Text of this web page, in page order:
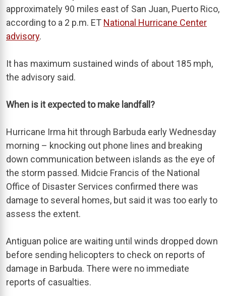
approximately 90 miles east of San Juan, Puerto Rico,
according to a 2 p.m. ET National Hurricane Center
advisory.
It has maximum sustained winds of about 185 mph,
the advisory said.
When is it expected to make landfall?
Hurricane Irma hit through Barbuda early Wednesday
morning – knocking out phone lines and breaking
down communication between islands as the eye of
the storm passed. Midcie Francis of the National
Office of Disaster Services confirmed there was
damage to several homes, but said it was too early to
assess the extent.
Antiguan police are waiting until winds dropped down
before sending helicopters to check on reports of
damage in Barbuda. There were no immediate
reports of casualties.